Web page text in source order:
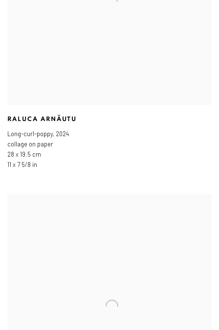
RALUCA ARNĂUTU
Long-curl-poppy, 2024
collage on paper
28 x 19.5 cm
11 x 7 5/8 in